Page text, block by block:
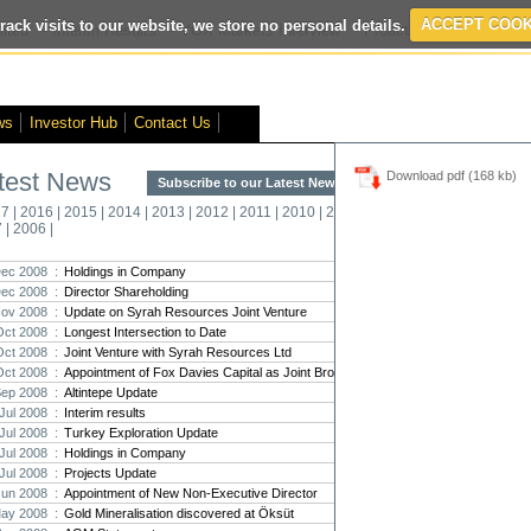
visits to our website, we store no personal details. ACCEPT
- Interim Results - VOX Markets Interview - Proactive Investors
Investor Hub Contact Us
News Subscribe to our Latest News >
| 2016 | 2015 | 2014 | 2013 | 2012 | 2011 | 2010 | 2009
| 2006 |
2008 : Holdings in Company
2008 : Director Shareholding
2008 : Update on Syrah Resources Joint Venture
2008 : Longest Intersection to Date
2008 : Joint Venture with Syrah Resources Ltd
2008 : Appointment of Fox Davies Capital as Joint Broker
2008 : Altintepe Update
2008 : Interim results
2008 : Turkey Exploration Update
2008 : Holdings in Company
2008 : Projects Update
2008 : Appointment of New Non-Executive Director
2008 : Gold Mineralisation discovered at Öksüt
Download pdf (168 kb)